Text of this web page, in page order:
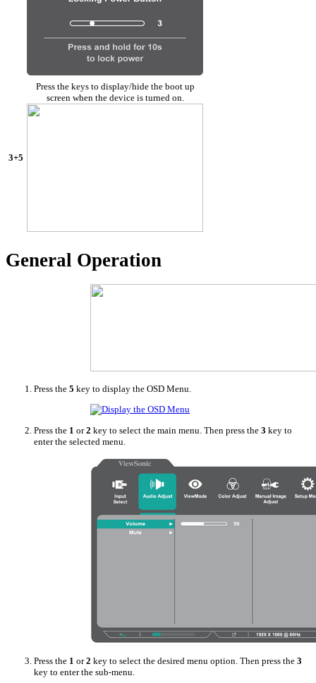
3+5
Press the keys to display/hide the boot up
screen when the device is turned on.
General Operation
Press the 5 key to display the OSD Menu.
Press the 1 or2 key to select the main menu. Then press the 3 key to
enter the selected menu.
Press the 1 or2 key to select the desired menu option. Then press the 3
key to enter the sub-menu.